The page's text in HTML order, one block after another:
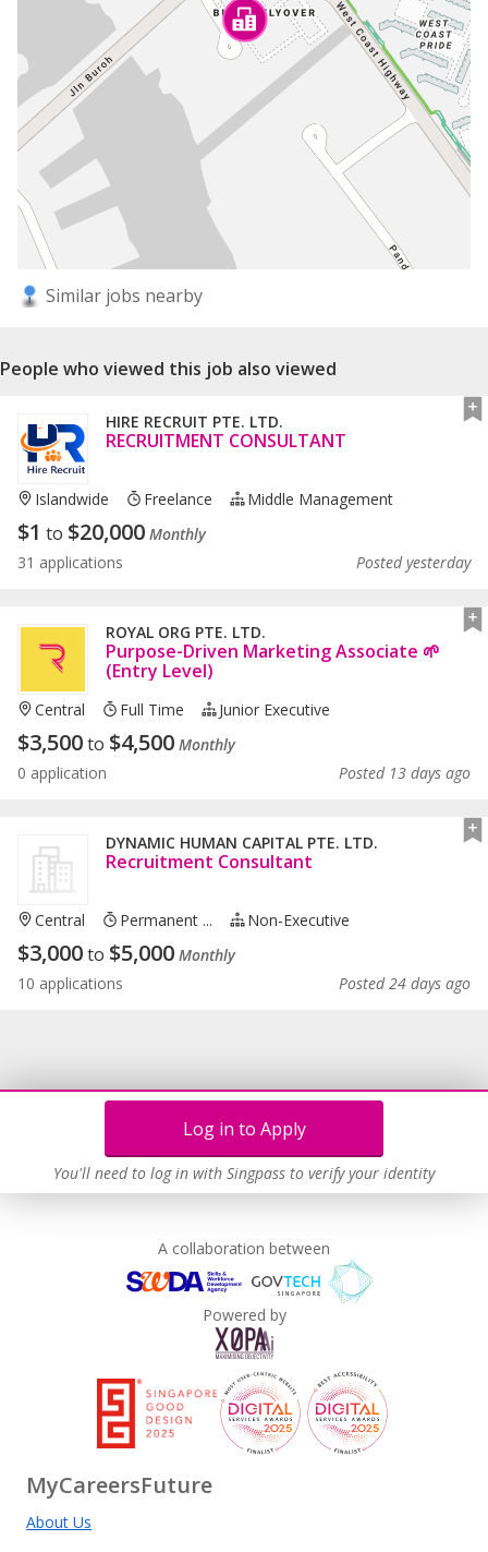
Similar jobs nearby
Log in to Apply
You'll need to log in with Singpass to verify your identity
People who viewed this job also viewed
HIRE RECRUIT PTE. LTD.
RECRUITMENT CONSULTANT
Islandwide Freelance Middle Management
$1 to $20,000 Monthly
31 applications
Posted yesterday
ROYAL ORG PTE. LTD.
Purpose-Driven Marketing Associate 🌱
(Entry Level)
Central Full Time Junior Executive
$3,500to $4,500 Monthly
0 application
Posted 13 days ago
DYNAMIC HUMAN CAPITAL PTE. LTD.
Recruitment Consultant
Central Permanent ... Non-Executive
$3,000to $5,000 Monthly
10 applications
Posted 24 days ago
A collaboration between
Powered by
MyCareersFuture
About Us